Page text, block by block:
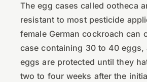
The egg cases called ootheca
resistant to most pesticide
female German cockroach can
case containing 30 to 40 eggs,
eggs are protected until they
two to four weeks after the